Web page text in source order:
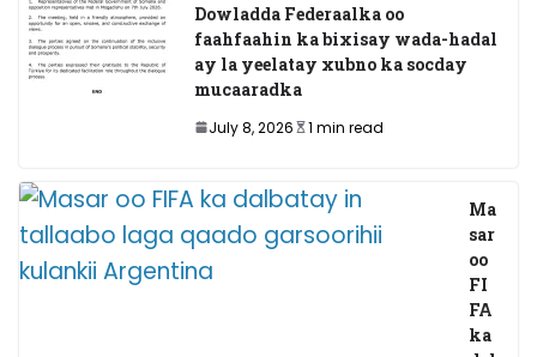
Dowladda Federaalka oo
faahfaahin ka bixisay wada-hadal
ay la yeelatay xubno ka socday
mucaaradka
July 8, 2026 1 min read
Ma
sar
oo
FI
FA
ka